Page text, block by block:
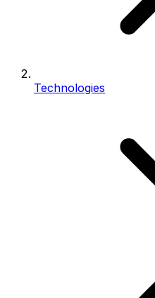
Technologies